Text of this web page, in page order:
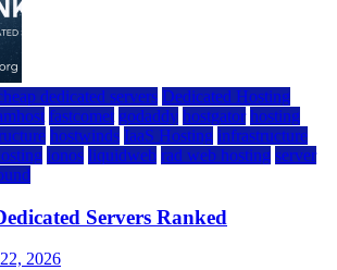
dedicated servers Dedicated Hosting
fastcomet godaddy hostgator hosting
hostwinds IaaS Hosting infrastructure
ionos liquidweb rad web hosting server
Servers Ranked
2026